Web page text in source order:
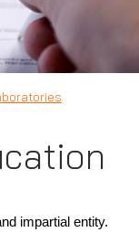
impartial entity.